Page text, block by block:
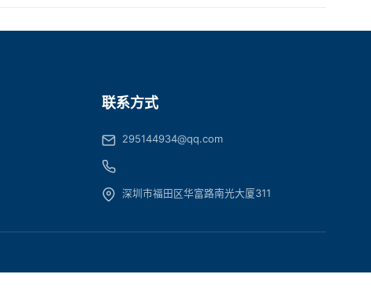
联系方式
295144934@qq.com
深圳市福田区华富路南光大厦311